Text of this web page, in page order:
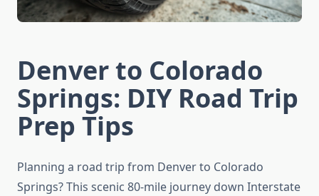
Denver to Colorado
Springs: DIY Road Trip
Prep Tips
Planning a road trip from Denver to Colorado
Springs? This scenic 80-mile journey down Interstate